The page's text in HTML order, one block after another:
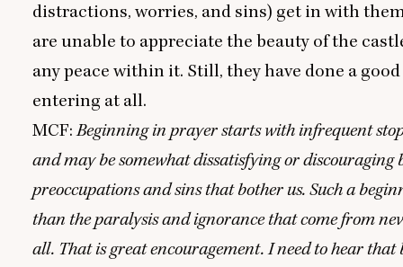
distractions, worries, and sins) get in with
are unable to appreciate the beauty of the
any peace within it. Still, they have done a
entering at all.
MCF:Beginning in prayer starts with infrequent
and may be somewhat dissatisfying or discouraging
preoccupations and sins that bother us. Such a
than the paralysis and ignorance that come from
all. That is great encouragement. I need to hear that